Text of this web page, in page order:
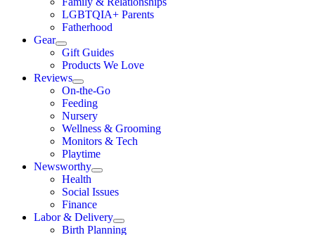
LGBTQIA+ Parents
Fatherhood
Gear
Gift Guides
Products We Love
Reviews
On-the-Go
Feeding
Nursery
Wellness & Grooming
Monitors & Tech
Playtime
Newsworthy
Health
Social Issues
Finance
Labor & Delivery
Birth Planning